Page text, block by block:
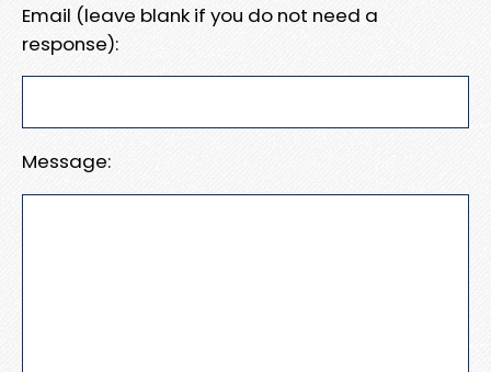
Email (leave blank if you do not need a
response):
Message: